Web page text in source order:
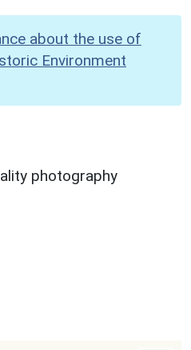
about the use of
Environment
photography